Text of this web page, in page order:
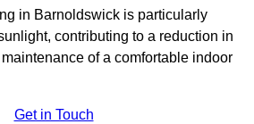
in Barnoldswick is particularly
contributing to a reduction in
of a comfortable indoor
Get in Touch